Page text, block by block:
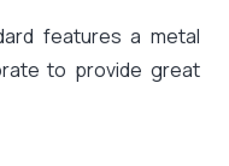
features a metal
to provide great